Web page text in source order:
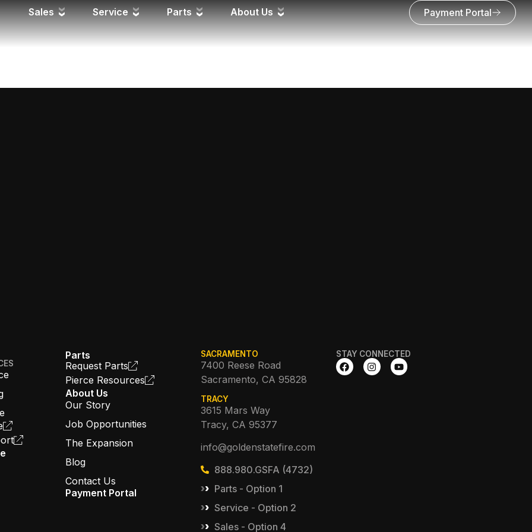
Sales Service Parts About Us Payment Portal
Parts
Request Parts
Pierce Resources
About Us
Our Story
Job Opportunities
The Expansion
Blog
Contact Us
Payment Portal
SACRAMENTO
7400 Reese Road
Sacramento, CA 95828
TRACY
3615 Mars Way
Tracy, CA 95377
info@goldenstatefire.com
888.980.GSFA (4732)
Parts - Option 1
Service - Option 2
Sales - Option 4
STAY CONNECTED